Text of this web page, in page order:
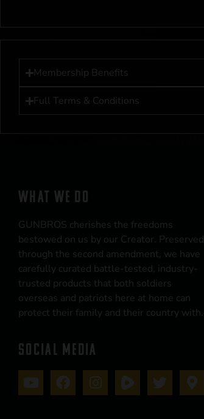
Membership Benefits
Full Terms & Conditions
WHAT WE DO
GUNBROS cherishes the freedoms
bestowed on us by our Creator. Preserved
through the second amendment, we have
carefully curated battle-tested, industry-
trusted products that both soldiers
overseas and patriots here at home can
protect their family and their country with.
SOCIAL MEDIA